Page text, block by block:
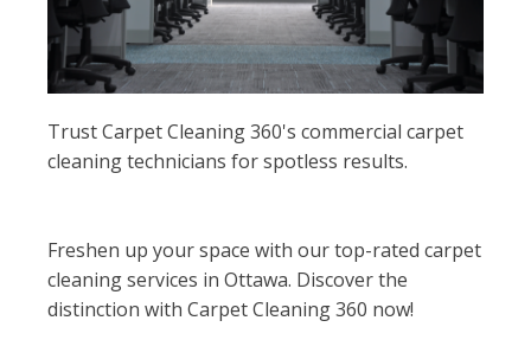
Trust Carpet Cleaning 360's commercial carpet
cleaning technicians for spotless results.
Freshen up your space with our top-rated carpet
cleaning services in Ottawa. Discover the
distinction with Carpet Cleaning 360 now!